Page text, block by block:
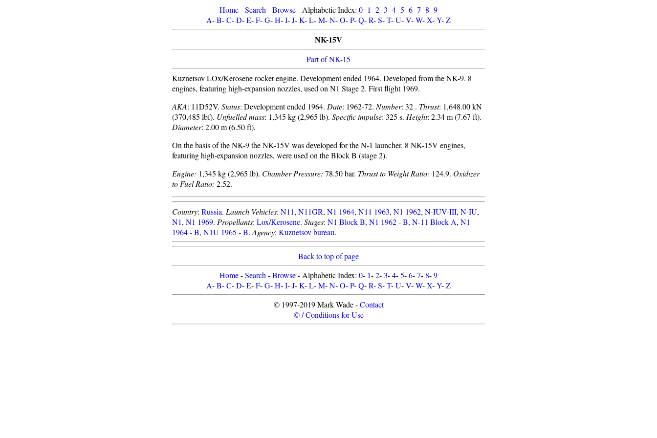
Home-Search -Browse- Alphabetic Index: 0- 1-2-3-4-5-6-7- 8-9
A-B-C-D-E-F-G-H-I-J-K-L-M-N-O-P-Q-R-S-T-U-V-W-X-Y-Z
NK-15V
Part of NK-15
Kuznetsov LOx/Kerosene rocket engine. Development ended 1964. Developed from the NK-9. 8
engines, featuring high-expansion nozzles, used on N1 Stage 2. First flight 1969.
AKA: 11D52V. Status: Development ended 1964. Date: 1962-72. Number: 32 . Thrust: 1,648.00 kN
(370,485 lbf). Unfuelled mass: 1,345 kg (2,965 lb). Specific impulse: 325 s. Height: 2.34 m (7.67 ft).
Diameter: 2.00 m (6.50 ft).
On the basis of the NK-9 the NK-15V was developed for the N-1 launcher. 8 NK-15V engines,
featuring high-expansion nozzles, were used on the Block B (stage 2).
Engine: 1,345 kg (2,965 lb). Chamber Pressure: 78.50 bar. Thrust to Weight Ratio: 124.9. Oxidizer
to Fuel Ratio: 2.52.
Country: Russia. Launch Vehicles: N11, N11GR, N1 1964, N11 1963, N1 1962, N-IUV-III, N-IU,
N1, N1 1969. Propellants: Lox/Kerosene. Stages: N1 Block B, N1 1962 - B, N-11 Block A, N1
1964 - B, N1U 1965 - B. Agency: Kuznetsov bureau.
Back to top of page
Home-Search -Browse- Alphabetic Index: 0- 1-2-3-4-5-6-7- 8-9
A-B-C-D-E-F-G-H-I-J-K-L-M-N-O-P-Q-R-S-T-U-V-W-X-Y-Z
© 1997-2019 Mark Wade -Contact
© / Conditions for Use